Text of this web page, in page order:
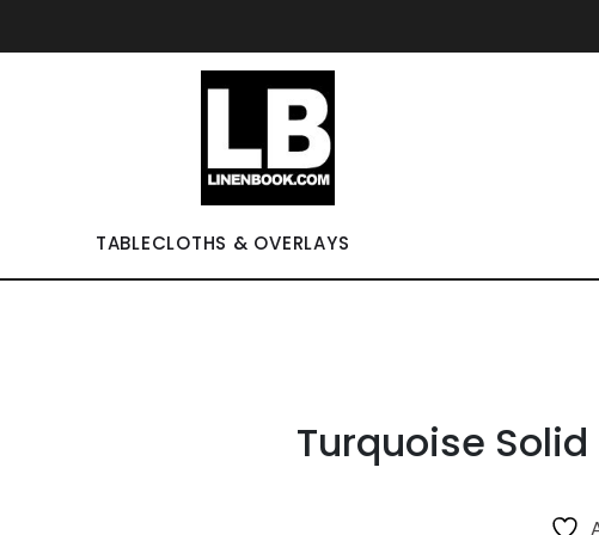
TABLECLOTHS & OVERLAYS
Turquoise Solid